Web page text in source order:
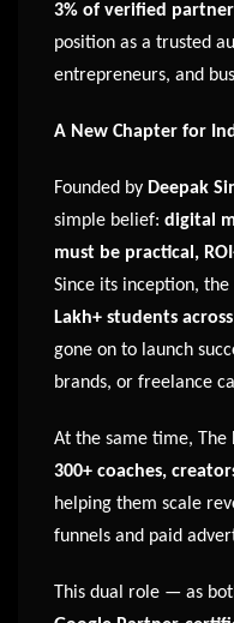
3% of verified
position as a trusted
entrepreneurs, and
A New Chapter for
Founded by Deepak
simple belief: digital
must be practical,
Since its inception,
Lakh+ students
gone on to launch
brands, or freelance
At the same time, The
300+ coaches,
helping them scale
funnels and paid
This dual role — as